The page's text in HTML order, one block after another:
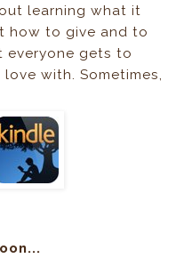
learning what it
how to give and to
everyone gets to
with. Sometimes,